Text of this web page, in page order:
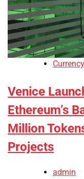
Venice
Ethereum’s
Million
Projects
admin